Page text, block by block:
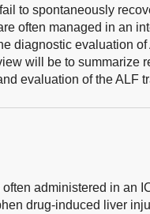
to spontaneously
often managed in an
diagnostic evaluation
will be to summarize
evaluation of the ALF
administered in an
drug-induced liver